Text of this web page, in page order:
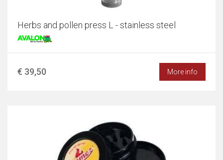
Herbs and pollen press L - stainless steel
€ 39,50 More info